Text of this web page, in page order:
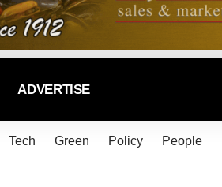
ADVERTISE
Tech Green Policy People